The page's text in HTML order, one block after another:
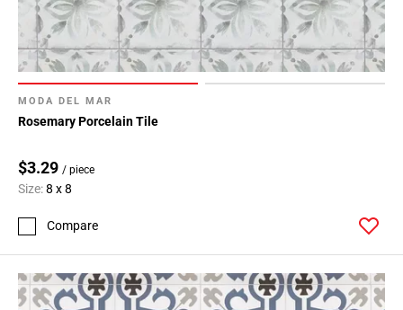
MODA DEL MAR
Rosemary Porcelain Tile
$3.29 / piece
Size:8 x 8
Compare